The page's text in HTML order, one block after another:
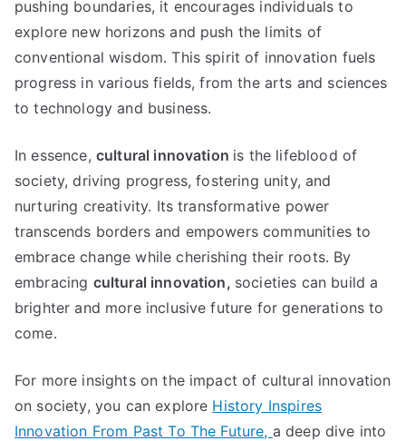
pushing boundaries, it encourages individuals to
explore new horizons and push the limits of
conventional wisdom. This spirit of innovation fuels
progress in various fields, from the arts and sciences
to technology and business.
In essence, cultural innovation is the lifeblood of
society, driving progress, fostering unity, and
nurturing creativity. Its transformative power
transcends borders and empowers communities to
embrace change while cherishing their roots. By
embracing cultural innovation, societies can build a
brighter and more inclusive future for generations to
come.
For more insights on the impact of cultural innovation
on society, you can explore History Inspires
Innovation From Past To The Future, a deep dive into